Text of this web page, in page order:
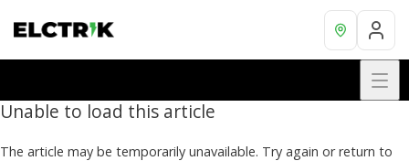
Unable to load this article
The article may be temporarily unavailable. Try again or return to